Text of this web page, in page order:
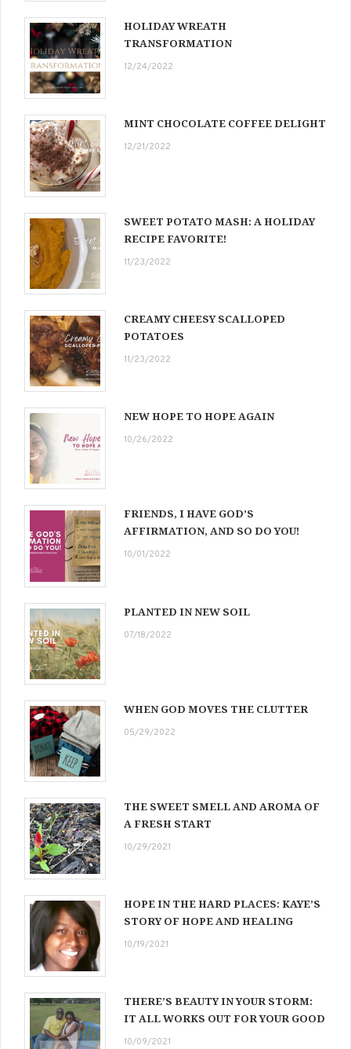
HOLIDAY WREATH
TRANSFORMATION
12/24/2022
MINT CHOCOLATE COFFEE DELIGHT
12/21/2022
SWEET POTATO MASH: A HOLIDAY
RECIPE FAVORITE!
11/23/2022
CREAMY CHEESY SCALLOPED
POTATOES
11/23/2022
NEW HOPE TO HOPE AGAIN
10/26/2022
FRIENDS, I HAVE GOD’S
AFFIRMATION, AND SO DO YOU!
10/01/2022
PLANTED IN NEW SOIL
07/18/2022
WHEN GOD MOVES THE CLUTTER
05/29/2022
THE SWEET SMELL AND AROMA OF
A FRESH START
10/29/2021
HOPE IN THE HARD PLACES: KAYE’S
STORY OF HOPE AND HEALING
10/19/2021
THERE’S BEAUTY IN YOUR STORM:
IT ALL WORKS OUT FOR YOUR GOOD
10/09/2021